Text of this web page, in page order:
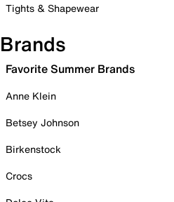
Tights & Shapewear
Brands
Favorite Summer Brands
Anne Klein
Betsey Johnson
Birkenstock
Crocs